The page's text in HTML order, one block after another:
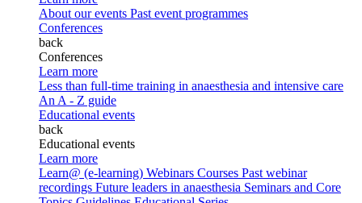
About our events Past event programmes
Conferences
back
Conferences
Learn more
Less than full-time training in anaesthesia and intensive care
An A - Z guide
Educational events
back
Educational events
Learn more
Learn@ (e-learning) Webinars Courses Past webinar
recordings Future leaders in anaesthesia Seminars and Core